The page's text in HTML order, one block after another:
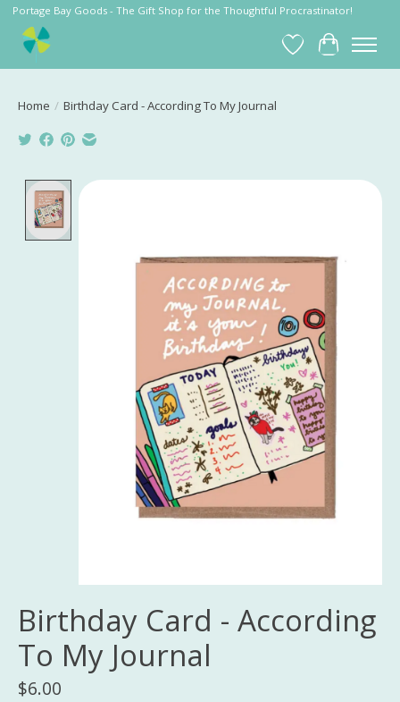
Portage Bay Goods - The Gift Shop for the Thoughtful Procrastinator!
Wish List
Cart
Home / Birthday Card - According To My Journal
Product image slideshow Items
Birthday Card - According
To My Journal
$6.00